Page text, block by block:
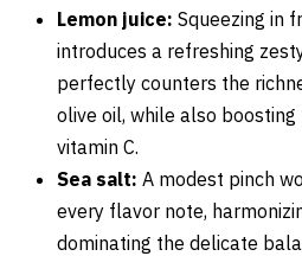
Lemon juice: Squeezing in
introduces a refreshing
perfectly counters the
olive oil, while also
vitamin C.
Sea salt: A modest pinch
every flavor note,
dominating the delicate